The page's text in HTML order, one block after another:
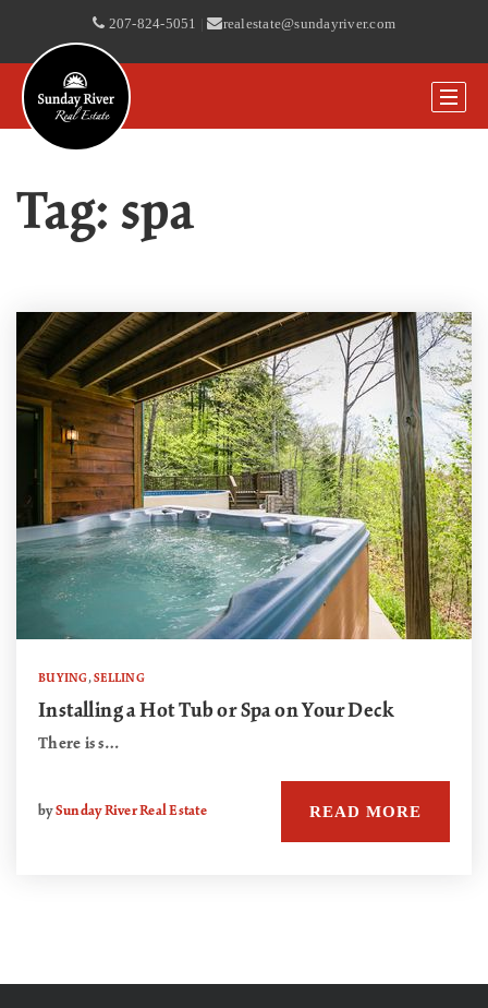
207-824-5051 | realestate@sundayriver.com
Tag: spa
BUYING,SELLING
Installing a Hot Tub or Spa on Your Deck
There is s…
bySunday River Real Estate READ MORE